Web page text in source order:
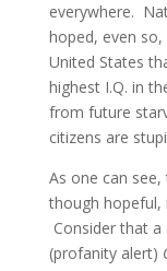
everywhere.
hoped, even
United States
highest I.Q. in
from future
citizens are
As one can
though hopeful,
Consider that a
(profanity alert)